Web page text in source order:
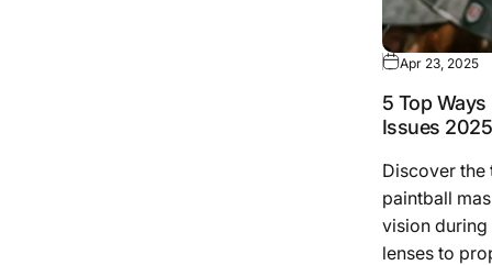
Apr 23, 2025
5 Top
Issues 2025
Discover
paintball
vision
lenses to